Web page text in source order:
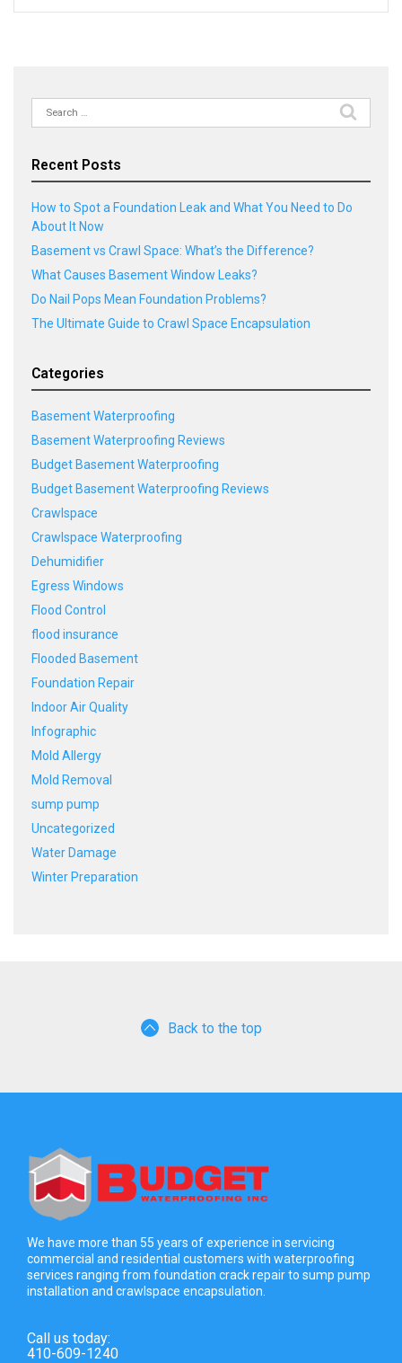
Search
for:
Recent Posts
How to Spot a Foundation Leak and What You Need to Do
About It Now
Basement vs Crawl Space: What’s the Difference?
What Causes Basement Window Leaks?
Do Nail Pops Mean Foundation Problems?
The Ultimate Guide to Crawl Space Encapsulation
Categories
Basement Waterproofing
Basement Waterproofing Reviews
Budget Basement Waterproofing
Budget Basement Waterproofing Reviews
Crawlspace
Crawlspace Waterproofing
Dehumidifier
Egress Windows
Flood Control
flood insurance
Flooded Basement
Foundation Repair
Indoor Air Quality
Infographic
Mold Allergy
Mold Removal
sump pump
Uncategorized
Water Damage
Winter Preparation
Back to the top
We have more than 55 years of experience in servicing
commercial and residential customers with waterproofing
services ranging from foundation crack repair to sump pump
installation and crawlspace encapsulation.
Call us today:
410-609-1240